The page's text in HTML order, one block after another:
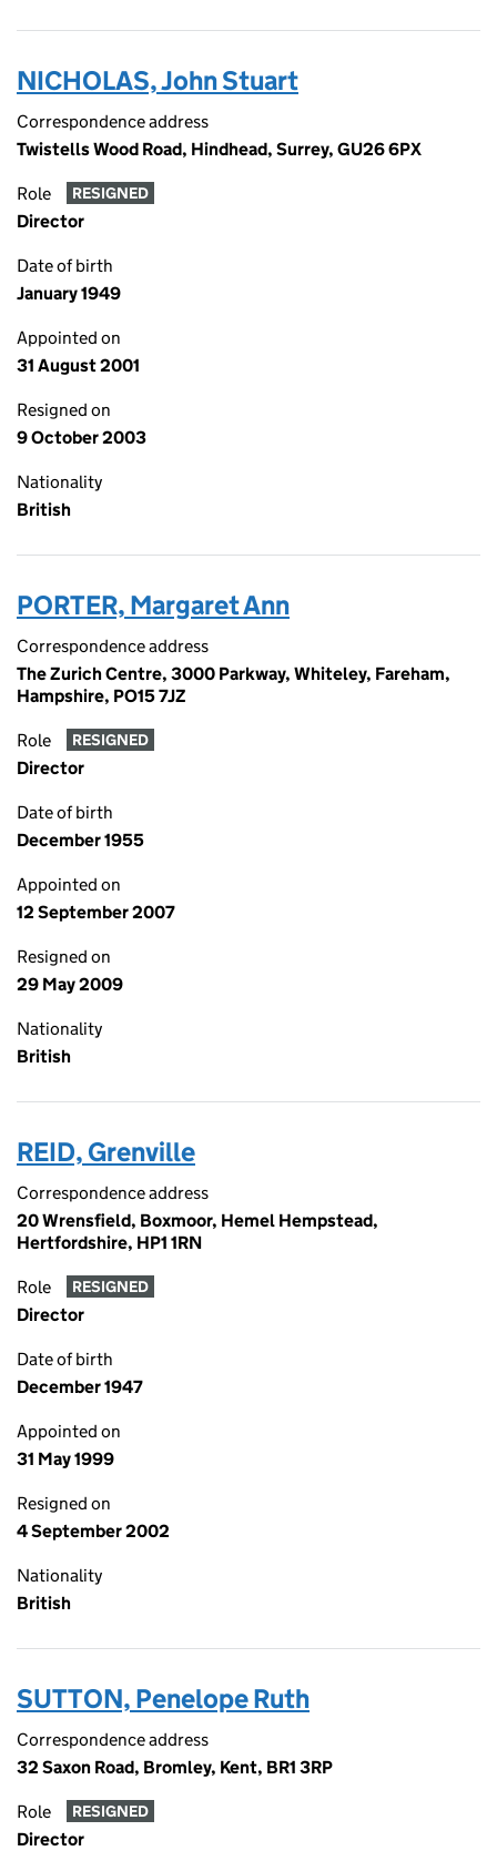
NICHOLAS, John Stuart
Correspondence address
Twistells Wood Road, Hindhead, Surrey, GU26 6PX
Role RESIGNED
Director
Date of birth
January 1949
Appointed on
31 August 2001
Resigned on
9 October 2003
Nationality
British
PORTER, Margaret Ann
Correspondence address
The Zurich Centre, 3000 Parkway, Whiteley, Fareham,
Hampshire, PO15 7JZ
Role RESIGNED
Director
Date of birth
December 1955
Appointed on
12 September 2007
Resigned on
29 May 2009
Nationality
British
REID, Grenville
Correspondence address
20 Wrensfield, Boxmoor, Hemel Hempstead,
Hertfordshire, HP1 1RN
Role RESIGNED
Director
Date of birth
December 1947
Appointed on
31 May 1999
Resigned on
4 September 2002
Nationality
British
SUTTON, Penelope Ruth
Correspondence address
32 Saxon Road, Bromley, Kent, BR1 3RP
Role RESIGNED
Director